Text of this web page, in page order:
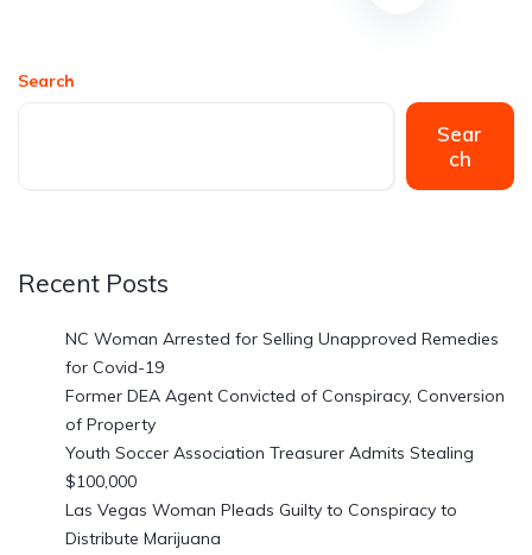
Search
Sear
ch
Recent Posts
NC Woman Arrested for Selling Unapproved Remedies
for Covid-19
Former DEA Agent Convicted of Conspiracy, Conversion
of Property
Youth Soccer Association Treasurer Admits Stealing
$100,000
Las Vegas Woman Pleads Guilty to Conspiracy to
Distribute Marijuana